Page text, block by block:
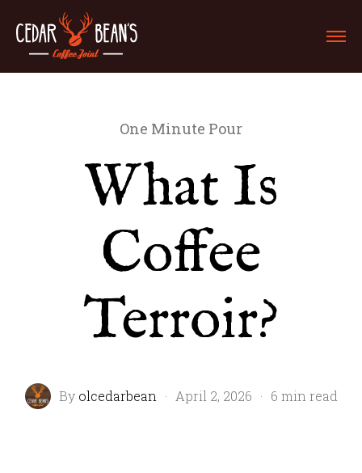
One Minute Pour
What Is
Coffee
Terroir?
By olcedarbean · April 2, 2026 · 6 min read